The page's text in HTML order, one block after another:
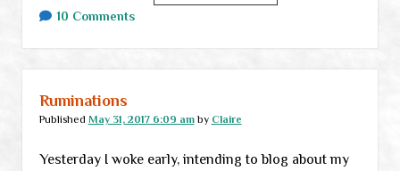
links
10 Comments
Ruminations
Published May 31, 2017 6:09 amby Claire
Yesterday I woke early, intending to blog about my